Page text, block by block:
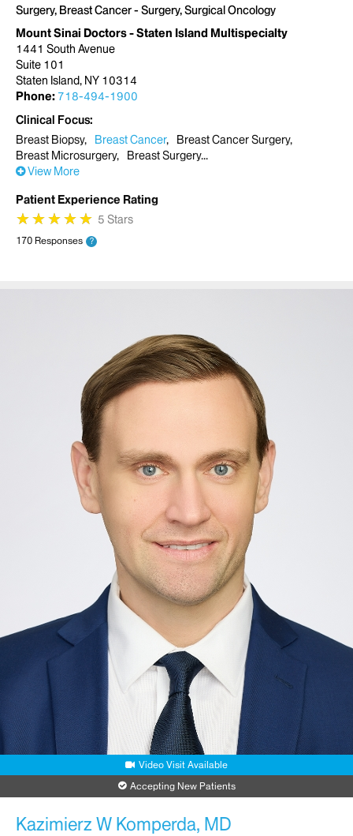
Surgery, Breast Cancer - Surgery, Surgical Oncology
Mount Sinai Doctors - Staten Island Multispecialty
1441 South Avenue
Suite 101
Staten Island, NY 10314
Phone: 718-494-1900
Clinical Focus
Breast Biopsy
Breast Cancer
Breast Cancer Surgery
Breast Microsurgery
Breast Surgery
View More
Patient Experience Rating
★
★★
★★
★★
★★
★ 5 Stars
170 Responses ?
Video Visit Available
Accepting New Patients
Kazimierz W Komperda, MD